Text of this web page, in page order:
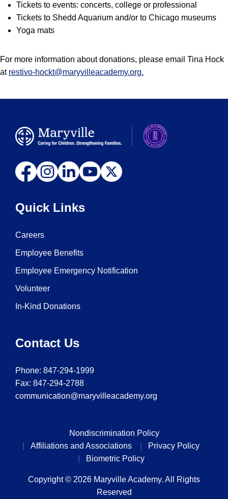
Tickets to events: concerts, college or professional
Tickets to Shedd Aquarium and/or to Chicago museums
Yoga mats
For more information about donations, please email Tina Hock
at restivo-hockt@maryvilleacademy.org.
Quick Links
Careers
Employee Benefits
Employee Emergency Notification
Volunteer
In-Kind Donations
Contact Us
Phone: 847-294-1999
Fax: 847-294-2788
communication@maryvilleacademy.org
Nondiscrimination Policy
Affiliations and Associations
Privacy Policy
Biometric Policy
Copyright © 2026 Maryville Academy. All Rights
Reserved